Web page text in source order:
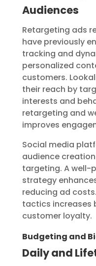
Audiences
Retargeting ads
have previously
tracking and
personalized
customers.
their reach by
interests and
retargeting and
improves
Social media
audience
targeting. A well-
strategy
reducing ad
tactics increases
customer loyalty.
Budgeting and
Daily and